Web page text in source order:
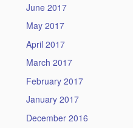
June 2017
May 2017
April 2017
March 2017
February 2017
January 2017
December 2016